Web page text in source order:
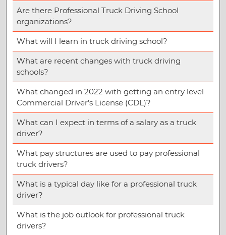
Are there Professional Truck Driving School
organizations?
What will I learn in truck driving school?
What are recent changes with truck driving
schools?
What changed in 2022 with getting an entry level
Commercial Driver’s License (CDL)?
What can I expect in terms of a salary as a truck
driver?
What pay structures are used to pay professional
truck drivers?
What is a typical day like for a professional truck
driver?
What is the job outlook for professional truck
drivers?